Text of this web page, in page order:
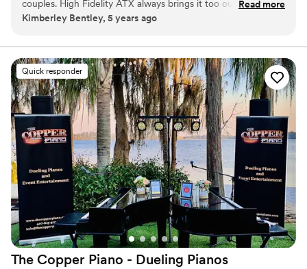
couples. High Fidelity ATX always brings it too our events!
Peyton is so professional and easy to work with. Every
ever changing event flows. Don’t scrimp be sure to include
Liz, their female vocalist - you’ll have an incredible night! I
highly recommend this band.”
Read more
Kimberley Bentley, 5 years ago
Quick responder
The Copper Piano - Dueling Pianos